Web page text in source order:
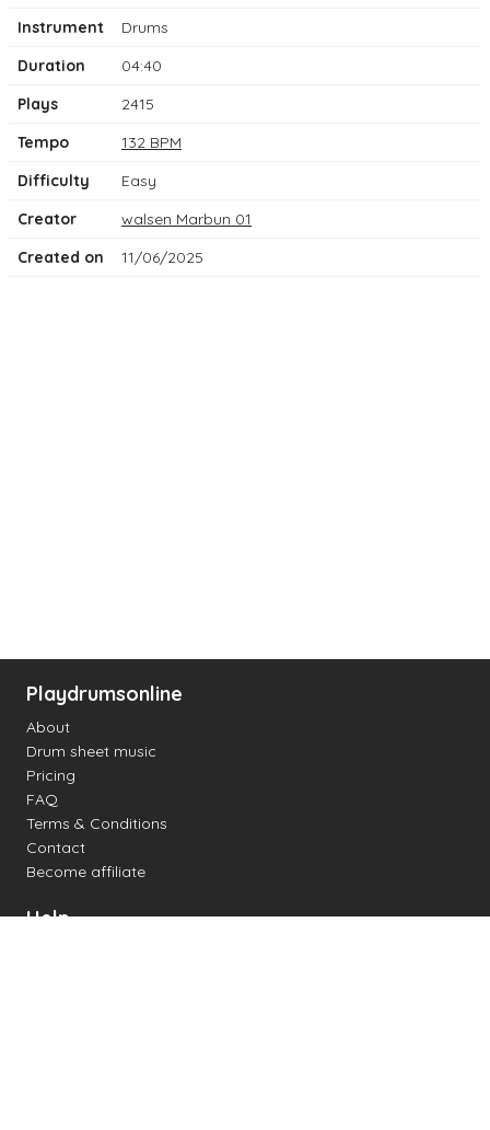
Instrument
Drums
Duration
04:40
Plays
2415
Tempo
132 BPM
Difficulty
Easy
Creator
walsen Marbun 01
Created on
11/06/2025
Playdrumsonline
About
Drum sheet music
Pricing
FAQ
Terms & Conditions
Contact
Become affiliate
Help